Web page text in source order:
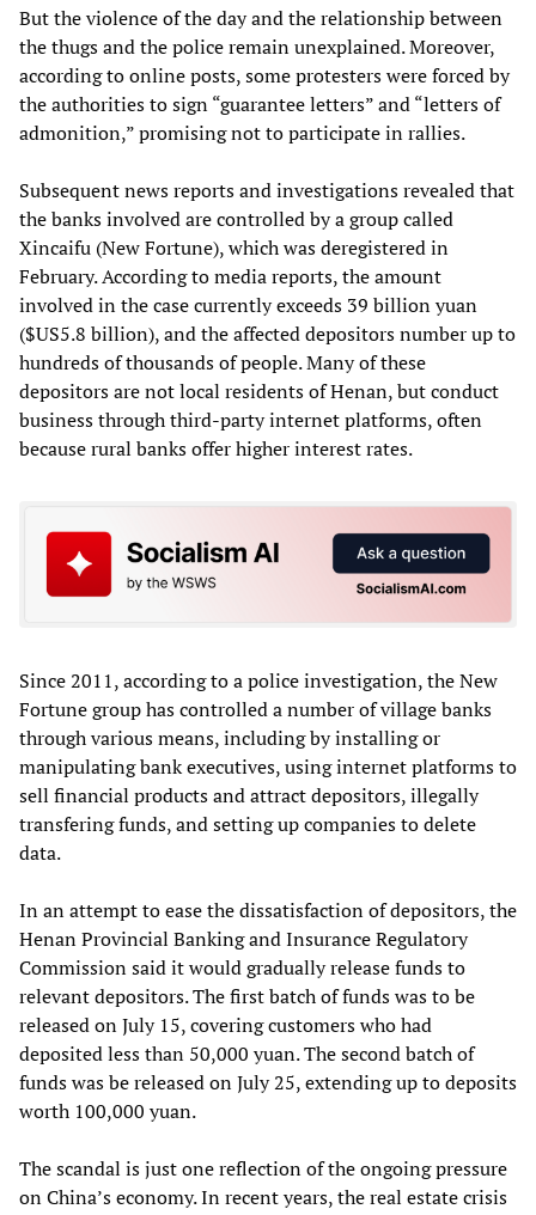
But the violence of the day and the relationship between
the thugs and the police remain unexplained. Moreover,
according to online posts, some protesters were forced by
the authorities to sign “guarantee letters” and “letters of
admonition,” promising not to participate in rallies.
Subsequent news reports and investigations revealed that
the banks involved are controlled by a group called
Xincaifu (New Fortune), which was deregistered in
February. According to media reports, the amount
involved in the case currently exceeds 39 billion yuan
($US5.8 billion), and the affected depositors number up to
hundreds of thousands of people. Many of these
depositors are not local residents of Henan, but conduct
business through third-party internet platforms, often
because rural banks offer higher interest rates.
Since 2011, according to a police investigation, the New
Fortune group has controlled a number of village banks
through various means, including by installing or
manipulating bank executives, using internet platforms to
sell financial products and attract depositors, illegally
transfering funds, and setting up companies to delete
data.
In an attempt to ease the dissatisfaction of depositors, the
Henan Provincial Banking and Insurance Regulatory
Commission said it would gradually release funds to
relevant depositors. The first batch of funds was to be
released on July 15, covering customers who had
deposited less than 50,000 yuan. The second batch of
funds was be released on July 25, extending up to deposits
worth 100,000 yuan.
The scandal is just one reflection of the ongoing pressure
on China’s economy. In recent years, the real estate crisis